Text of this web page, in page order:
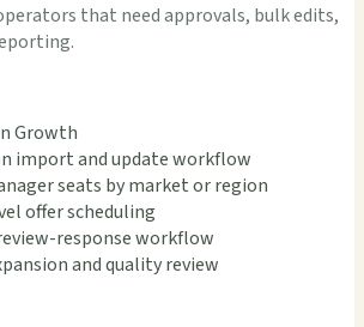
that need approvals, bulk edits,
Growth
import and update workflow
seats by market or region
offer scheduling
response workflow
and quality review